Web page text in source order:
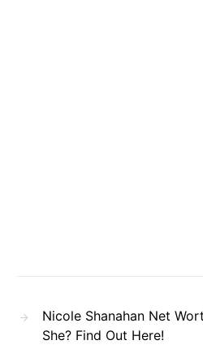
Nicole Shanahan Net
She? Find Out Here!